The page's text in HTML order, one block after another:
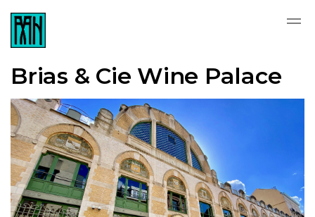
Brias & Cie Wine Palace